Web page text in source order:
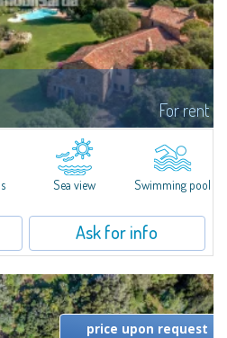
For rent
at the Gates of Costa SmeraldaJust
beaches of Costa Smeralda—Cala
Estate enjoys a strategic...
Sea view Swimming pool
Ask for info
price upon request